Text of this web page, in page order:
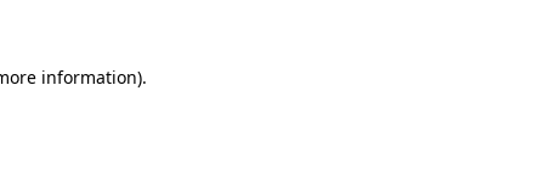
information).